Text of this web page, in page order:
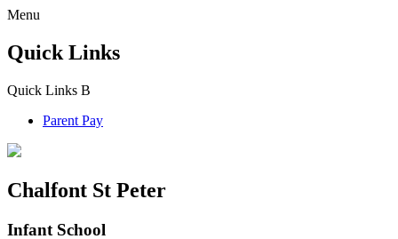
Menu
Quick Links
Quick Links B
Parent Pay
Chalfont St Peter
Infant School